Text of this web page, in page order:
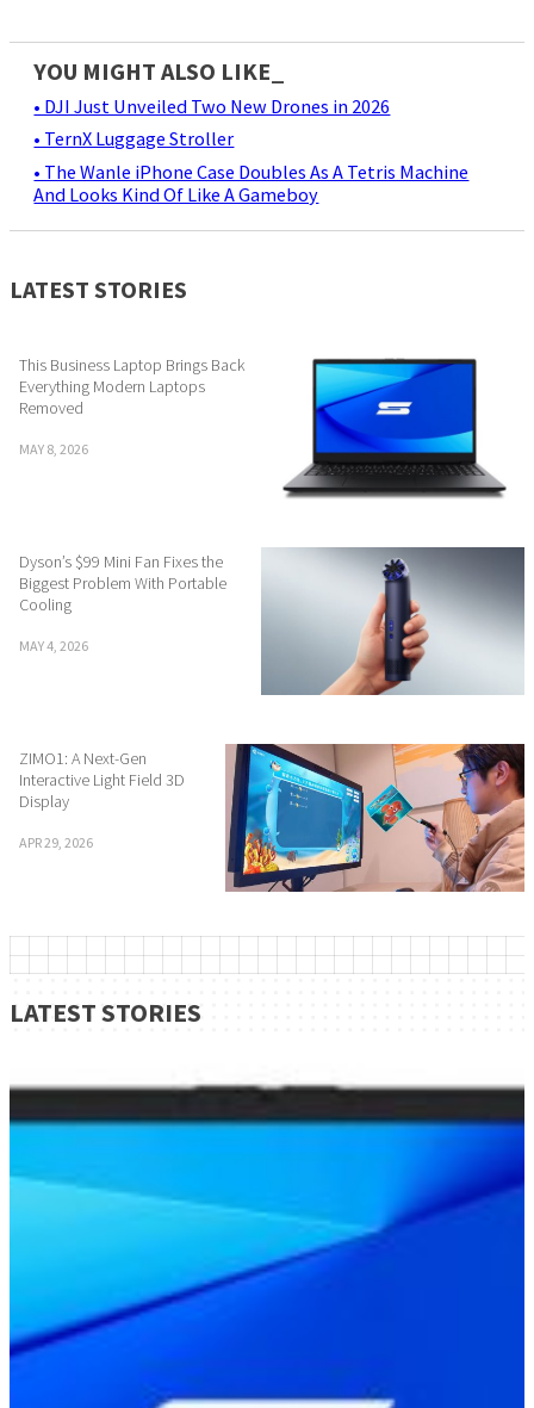
YOU MIGHT ALSO LIKE_
• DJI Just Unveiled Two New Drones in 2026
• TernX Luggage Stroller
• The Wanle iPhone Case Doubles As A Tetris Machine
And Looks Kind Of Like A Gameboy
LATEST STORIES
This Business Laptop Brings Back
Everything Modern Laptops
Removed
MAY 8, 2026
Dyson’s $99 Mini Fan Fixes the
Biggest Problem With Portable
Cooling
MAY 4, 2026
ZIMO1: A Next-Gen
Interactive Light Field 3D
Display
APR 29, 2026
LATEST STORIES